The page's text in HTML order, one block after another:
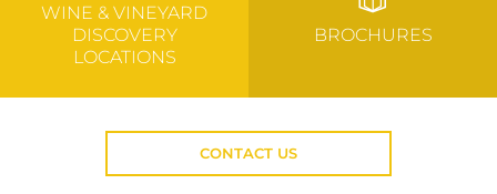
WINE & VINEYARD
DISCOVERY
LOCATIONS
BROCHURES
CONTACT US